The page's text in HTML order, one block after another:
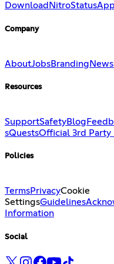
Download NitroStatus
Company
AboutJobsBranding
Resources
SupportSafetyBlog
sQuestsOfficial 3rd Party
Policies
TermsPrivacyCookie
SettingsGuidelines
Information
Social